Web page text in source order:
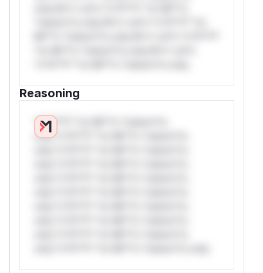
Reasoning
*v*il**l* *or Mi**o *ustom*rs
only.*v*il**l* *or Mi**o *ustom*rs